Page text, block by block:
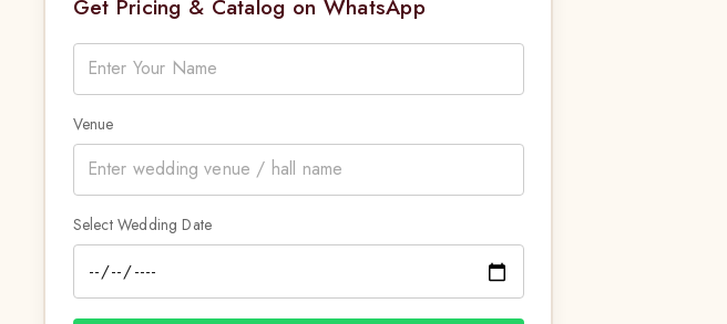
Get Pricing & Catalog on WhatsApp
Venue
Select Wedding Date